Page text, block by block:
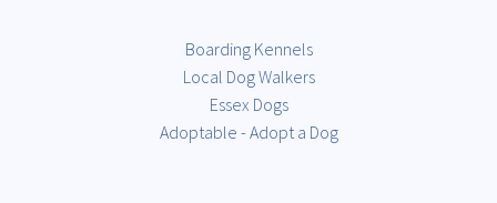
Boarding Kennels
Local Dog Walkers
Essex Dogs
Adoptable - Adopt a Dog